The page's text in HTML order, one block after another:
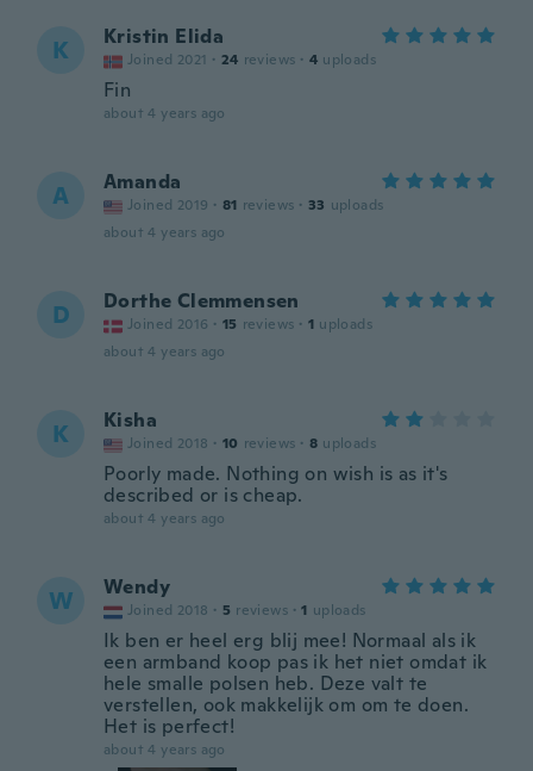
K Kristin Elida
Joined 2021 · 24 reviews · 4 uploads
Fin
about 4 years ago
A Amanda
Joined 2019 · 81 reviews · 33 uploads
about 4 years ago
D Dorthe Clemmensen
Joined 2016 · 15 reviews · 1 uploads
about 4 years ago
K Kisha
Joined 2018 · 10 reviews · 8 uploads
Poorly made. Nothing on wish is as it's
described or is cheap.
about 4 years ago
W Wendy
Joined 2018 · 5 reviews · 1 uploads
Ik ben er heel erg blij mee! Normaal als ik
een armband koop pas ik het niet omdat ik
hele smalle polsen heb. Deze valt te
verstellen, ook makkelijk om om te doen.
Het is perfect!
about 4 years ago